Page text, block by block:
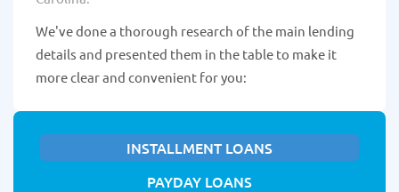
We've done a thorough research of the main lending
details and presented them in the table to make it
more clear and convenient for you:
INSTALLMENT LOANS
PAYDAY LOANS